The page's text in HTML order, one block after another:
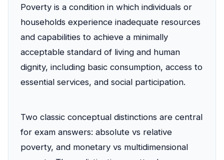
Poverty is a condition in which individuals or
households experience inadequate resources
and capabilities to achieve a minimally
acceptable standard of living and human
dignity, including basic consumption, access to
essential services, and social participation.
Two classic conceptual distinctions are central
for exam answers: absolute vs relative
poverty, and monetary vs multidimensional